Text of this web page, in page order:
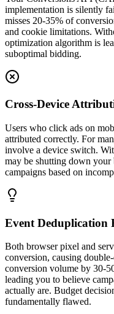
implementation is silently
misses 20-35% of
and cookie limitations.
optimization algorithm is
suboptimal bidding.
Cross-Device
Users who click ads on
attributed correctly. For
involve a device switch.
may be shutting down
campaigns based on
Event Deduplication
Both browser pixel and
conversion, causing
conversion volume by 30-
leading you to believe
actually are. Budget
fundamentally flawed.